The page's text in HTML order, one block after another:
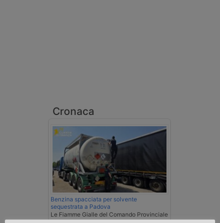
Cronaca
Benzina spacciata per solvente
sequestrata a Padova
Le Fiamme Gialle del Comando Provinciale